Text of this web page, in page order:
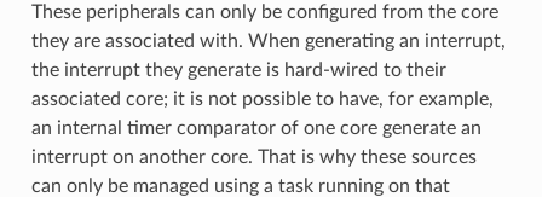
These peripherals can only be configured from the core
they are associated with. When generating an interrupt,
the interrupt they generate is hard-wired to their
associated core; it is not possible to have, for example,
an internal timer comparator of one core generate an
interrupt on another core. That is why these sources
can only be managed using a task running on that